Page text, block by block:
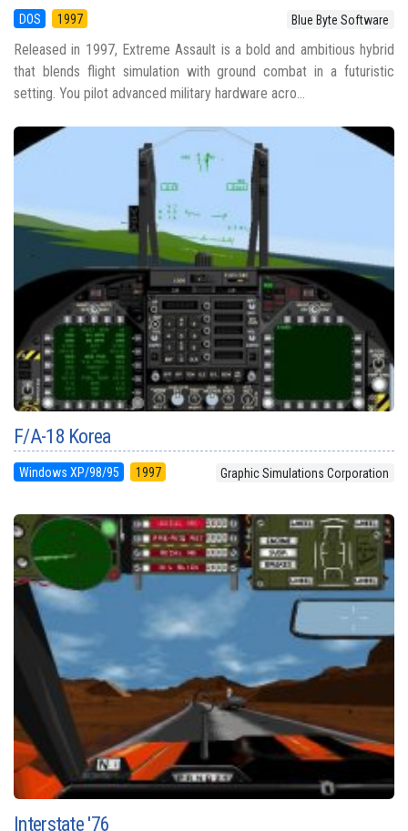
DOS 1997 Blue Byte Software
Released in 1997, Extreme Assault is a bold and ambitious hybrid
that blends flight simulation with ground combat in a futuristic
setting. You pilot advanced military hardware acro...
F/A-18 Korea
Windows XP/98/95 1997 Graphic Simulations Corporation
Interstate '76